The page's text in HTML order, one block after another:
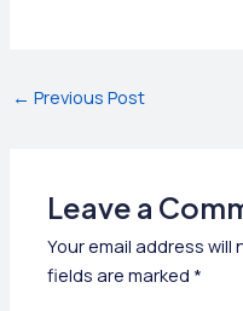
Post
← Previous Post
Leave a
Your email address will
fields are marked *